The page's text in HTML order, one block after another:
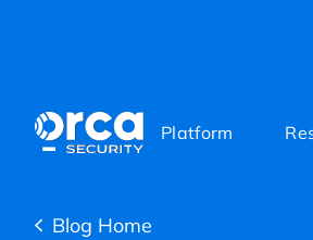
Platform
Blog Home